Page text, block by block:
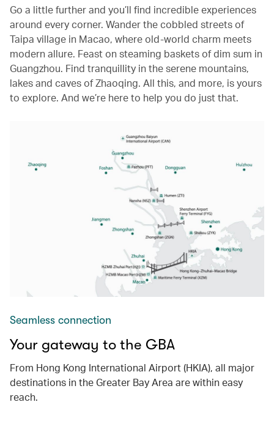
Go a little further and you’ll find incredible experiences
around every corner. Wander the cobbled streets of
Taipa village in Macao, where old-world charm meets
modern allure. Feast on steaming baskets of dim sum in
Guangzhou. Find tranquillity in the serene mountains,
lakes and caves of Zhaoqing. All this, and more, is yours
to explore. And we’re here to help you do just that.
Seamless connection
Your gateway to the GBA
From Hong Kong International Airport (HKIA), all major
destinations in the Greater Bay Area are within easy
reach.